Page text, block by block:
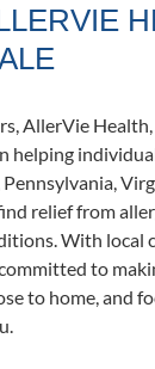
AllerVie
helping
relief from
With local
to
to home, and